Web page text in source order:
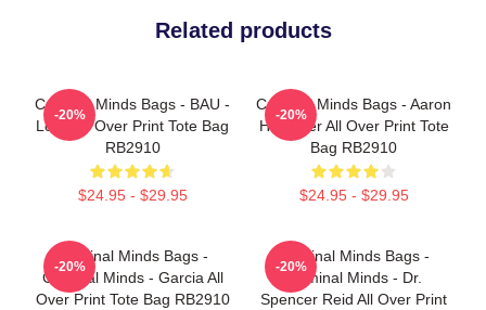
Related products
Criminal Minds Bags - BAU -
Logo All Over Print Tote Bag
RB2910
$24.95 - $29.95
-20%
Criminal Minds Bags - Aaron
Hotchner All Over Print Tote
Bag RB2910
$24.95 - $29.95
-20%
Criminal Minds Bags -
Criminal Minds - Garcia All
Over Print Tote Bag RB2910
-20%
Criminal Minds Bags -
Criminal Minds - Dr.
Spencer Reid All Over Print
-20%